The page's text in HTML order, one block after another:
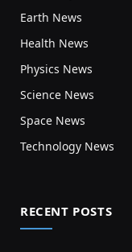
Earth News
Health News
Physics News
Science News
Space News
Technology News
RECENT POSTS